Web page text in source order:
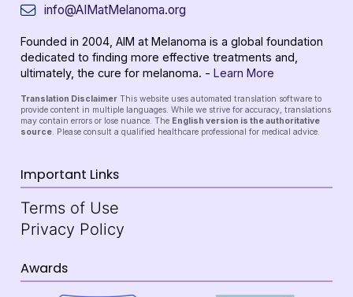
info@AIMatMelanoma.org
Founded in 2004, AIM at Melanoma is a global foundation
dedicated to finding more effective treatments and,
ultimately, the cure for melanoma. - Learn More
Translation Disclaimer This website uses automated translation software to
provide content in multiple languages. While we strive for accuracy, translations
may contain errors or lose nuance. The English version is the authoritative
source. Please consult a qualified healthcare professional for medical advice.
Important Links
Terms of Use
Privacy Policy
Awards